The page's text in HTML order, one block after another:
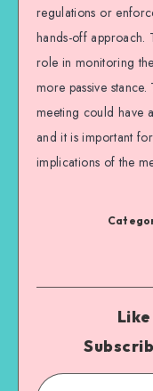
regulations or
hands-off approach.
role in monitoring
more passive
meeting could have
and it is important
implications of the